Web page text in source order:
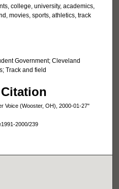
college, university, academics,
movies, sports, athletics, track
Government; Cleveland
Track and field
Voice (Wooster, OH), 2000-01-27"
2000/239